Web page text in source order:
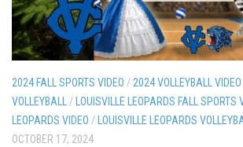
2024 FALL SPORTS VIDEO / 2024 VOLLEYBALL VIDEO
VOLLEYBALL /LOUISVILLE LEOPARDS FALL SPORTS
LEOPARDS VIDEO /LOUISVILLE LEOPARDS
OCTOBER 17, 2024